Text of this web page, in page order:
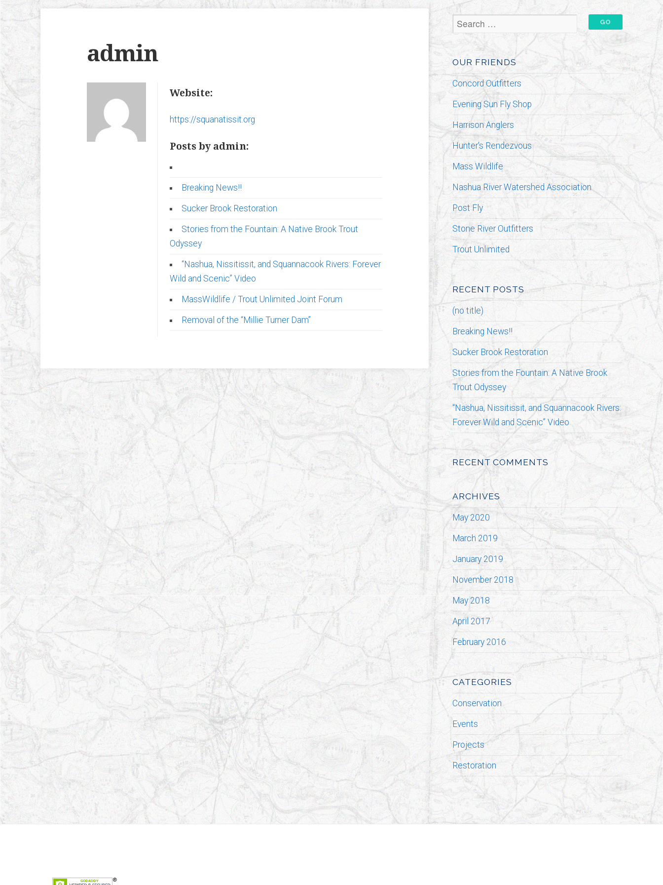
admin
Website:
https://squanatissit.org
Posts by admin:
Breaking News!!
Sucker Brook Restoration
Stories from the Fountain: A Native Brook Trout
Odyssey
“Nashua, Nissitissit, and Squannacook Rivers: Forever
Wild and Scenic” Video
MassWildlife / Trout Unlimited Joint Forum
Removal of the “Millie Turner Dam”
OUR FRIENDS
Concord Outfitters
Evening Sun Fly Shop
Harrison Anglers
Hunter's Rendezvous
Mass Wildlife
Nashua River Watershed Association
Post Fly
Stone River Outfitters
Trout Unlimited
RECENT POSTS
(no title)
Breaking News!!
Sucker Brook Restoration
Stories from the Fountain: A Native Brook
Trout Odyssey
“Nashua, Nissitissit, and Squannacook Rivers:
Forever Wild and Scenic” Video
RECENT COMMENTS
ARCHIVES
May 2020
March 2019
January 2019
November 2018
May 2018
April 2017
February 2016
CATEGORIES
Conservation
Events
Projects
Restoration